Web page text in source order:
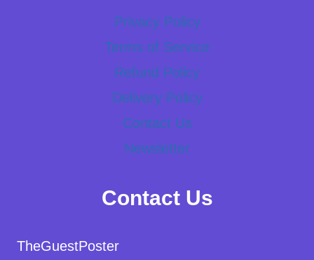
Privacy Policy
Terms of Service
Refund Policy
Delivery Policy
Contact Us
Newsletter
Contact Us
TheGuestPoster